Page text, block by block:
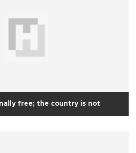
free; the country is not